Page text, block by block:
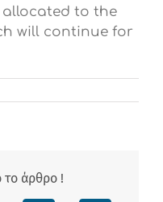
allocated to the
will continue for
το άρθρο !